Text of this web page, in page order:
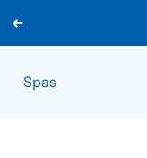
Previous
Spas